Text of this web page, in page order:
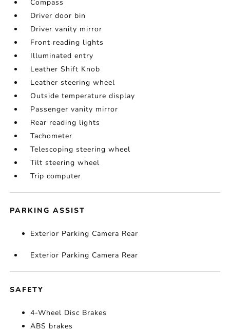
Compass
Driver door bin
Driver vanity mirror
Front reading lights
Illuminated entry
Leather Shift Knob
Leather steering wheel
Outside temperature display
Passenger vanity mirror
Rear reading lights
Tachometer
Telescoping steering wheel
Tilt steering wheel
Trip computer
PARKING ASSIST
Exterior Parking Camera Rear
Exterior Parking Camera Rear
SAFETY
4-Wheel Disc Brakes
ABS brakes